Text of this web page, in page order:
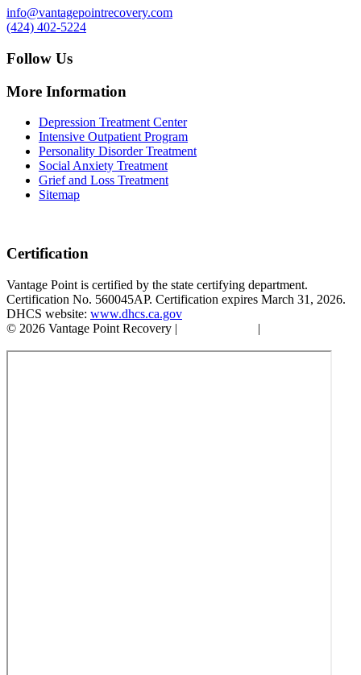
info@vantagepointrecovery.com
(424) 402-5224
Follow Us
More Information
Depression Treatment Center
Intensive Outpatient Program
Personality Disorder Treatment
Social Anxiety Treatment
Grief and Loss Treatment
Sitemap
Certification
Vantage Point is certified by the state certifying department.
Certification No. 560045AP. Certification expires March 31, 2026.
DHCS website: www.dhcs.ca.gov
© 2026 Vantage Point Recovery |
|